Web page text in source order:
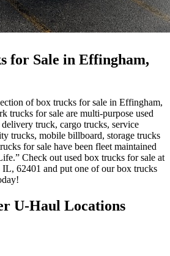
for Sale in Effingham,
of box trucks for sale in Effingham,
trucks for sale are multi-purpose used
truck, cargo trucks, service
trucks, mobile billboard, storage trucks
for sale have been fleet maintained
Check out used box trucks for sale at
62401 and put one of our box trucks
U-Haul Locations